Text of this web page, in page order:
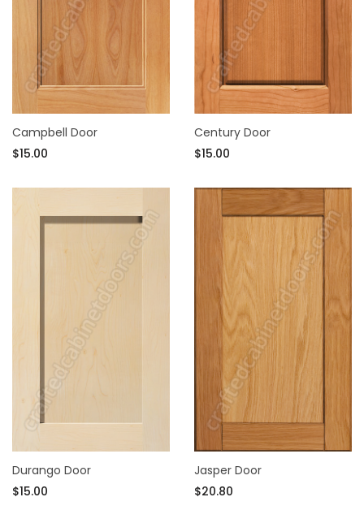
Campbell Door
$15.00
Century Door
$15.00
Durango Door
$15.00
Jasper Door
$20.80